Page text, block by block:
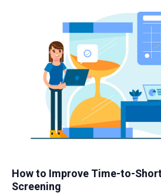
How to Improve Time-to-
Screening
Screening